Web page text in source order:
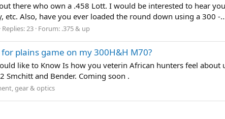
there who own a .458 Lott. I would be interested to hear
Also, have you ever loaded the round down using a 300 -
Replies: 23 Forum: .375 & up
plains game on my 300H&H M70?
like to Know Is how you veterin African hunters feel about
Smchitt and Bender. Coming soon .
gear & optics